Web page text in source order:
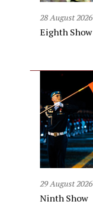
28 August 2026
Eighth Show
29 August 2026
Ninth Show